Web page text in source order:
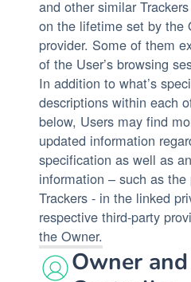
and other similar
on the lifetime set by the
provider. Some of them
of the User’s browsing
In addition to what’s
descriptions within each
below, Users may find
updated information
specification as well as
information – such as
Trackers - in the linked
respective third-party
the Owner.
Owner